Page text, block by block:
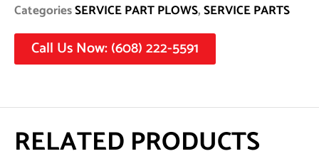
CategoriesSERVICE PART PLOWS,SERVICE PARTS
Call Us Now: (608) 222-5591
RELATED PRODUCTS